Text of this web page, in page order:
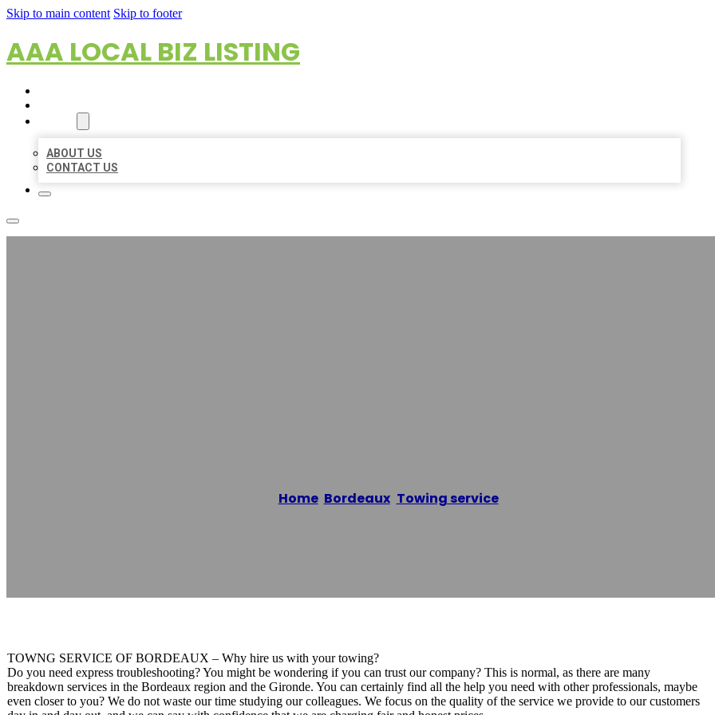
Skip to main content Skip to footer
AAA LOCAL BIZ LISTING
ABOUT US
CONTACT US
Home/ Bordeaux, Towing service/
TOWNG SERVICE OF BORDEAUX – Why hire us with your towing?
Do you need express troubleshooting? You might be wondering if you can trust our company? This is normal, as there are many
breakdown services in the Bordeaux region and the Gironde. You can certainly find all the help you need with other professionals, maybe
even closer to you? We do not waste our time studying our colleagues. We focus on the quality of the service we provide to our customers